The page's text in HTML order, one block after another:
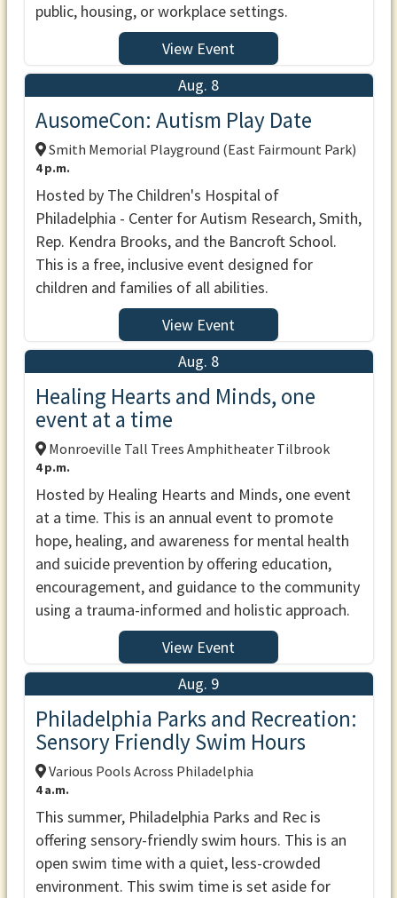
public, housing, or workplace settings.
View Event
Aug. 8
AusomeCon: Autism Play Date
Smith Memorial Playground (East Fairmount Park)
4 p.m.
Hosted by The Children's Hospital of
Philadelphia - Center for Autism Research, Smith,
Rep. Kendra Brooks, and the Bancroft School.
This is a free, inclusive event designed for
children and families of all abilities.
View Event
Aug. 8
Healing Hearts and Minds, one
event at a time
Monroeville Tall Trees Amphitheater Tilbrook
4 p.m.
Hosted by Healing Hearts and Minds, one event
at a time. This is an annual event to promote
hope, healing, and awareness for mental health
and suicide prevention by offering education,
encouragement, and guidance to the community
using a trauma-informed and holistic approach.
View Event
Aug. 9
Philadelphia Parks and Recreation:
Sensory Friendly Swim Hours
Various Pools Across Philadelphia
4 a.m.
This summer, Philadelphia Parks and Rec is
offering sensory-friendly swim hours. This is an
open swim time with a quiet, less-crowded
environment. This swim time is set aside for